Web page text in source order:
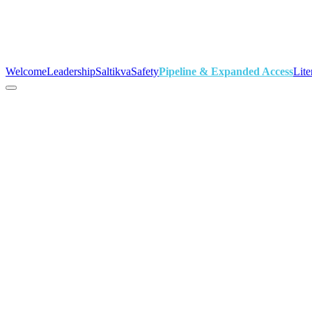
WelcomeLeadershipSaltikvaSafetyPipeline & Expanded Access